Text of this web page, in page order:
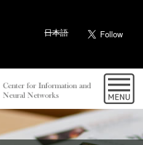
日本語